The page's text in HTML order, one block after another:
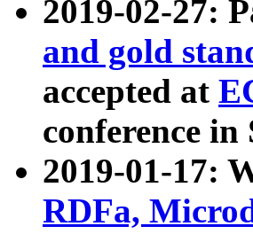
2019-02-27:
and gold
accepted at
conference in
2019-01-17:
RDFa,